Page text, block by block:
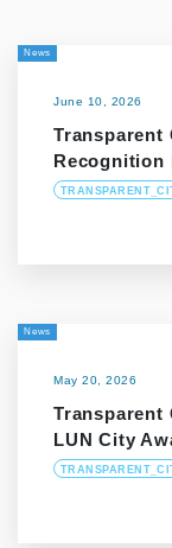
News
June 10, 2026
Transparent
Recognition
News
May 20, 2026
LUN City